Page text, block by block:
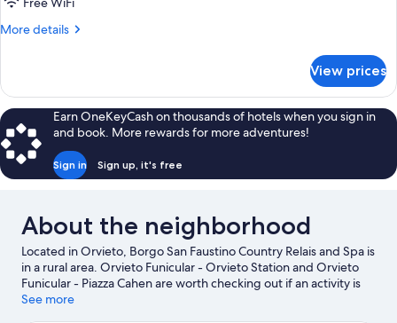
More details
More
Room
View prices
Earn OneKeyCash on thousands of hotels when you sign in
and book. More rewards for more adventures!
Sign in Sign up, it's free
About the neighborhood
Located in Orvieto, Borgo San Faustino Country Relais and Spa is
in a rural area. Orvieto Funicular - Orvieto Station and Orvieto
Funicular - Piazza Cahen are worth checking out if an activity is
on the agenda, while those wishing to experience the area's
See more